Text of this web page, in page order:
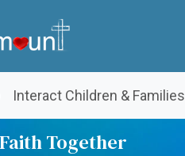
Interact Children & Families
Together